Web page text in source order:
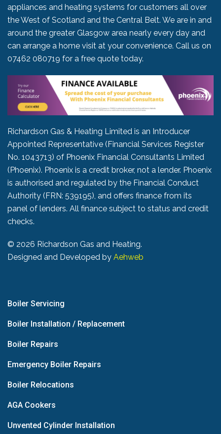
appliances and heating systems for customers all over
the West of Scotland and the Central Belt. We are in and
around the greater Glasgow area nearly every day and
can arrange a home visit at your convenience. Call us on
07462 080719 for a free quote today.
Richardson Gas & Heating Limited is an Introducer
Appointed Representative (Financial Services Register
No. 1043713) of Phoenix Financial Consultants Limited
(Phoenix). Phoenix is a credit broker, not a lender. Phoenix
is authorised and regulated by the Financial Conduct
Authority (FRN: 539195), and offers finance from its
panel of lenders. All finance subject to status and credit
checks.
© 2026 Richardson Gas and Heating.
Designed and Developed by Aehweb
Boiler Servicing
Boiler Installation / Replacement
Boiler Repairs
Emergency Boiler Repairs
Boiler Relocations
AGA Cookers
Unvented Cylinder Installation